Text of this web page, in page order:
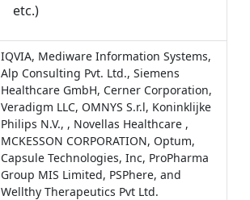
etc.)
IQVIA, Mediware Information Systems,
Alp Consulting Pvt. Ltd., Siemens
Healthcare GmbH, Cerner Corporation,
Veradigm LLC, OMNYS S.r.l, Koninklijke
Philips N.V., , Novellas Healthcare ,
MCKESSON CORPORATION, Optum,
Capsule Technologies, Inc, ProPharma
Group MIS Limited, PSPhere, and
Wellthy Therapeutics Pvt Ltd.